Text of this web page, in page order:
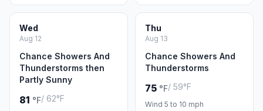
Wed
Aug 12
Chance Showers And
Thunderstorms then
Partly Sunny
81 °F/ 62°F
Thu
Aug 13
Chance Showers And
Thunderstorms
75 °F/ 59°F
Wind 5 to 10 mph